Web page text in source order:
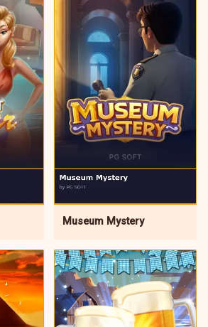
Museum Mystery